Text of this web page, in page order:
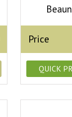
Price
QUICK